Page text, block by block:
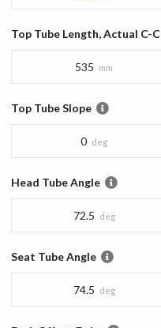
Top Tube Length, Actual C-C
535 mm
Top Tube Slope
0 deg
Head Tube Angle
72.5 deg
Seat Tube Angle
74.5 deg